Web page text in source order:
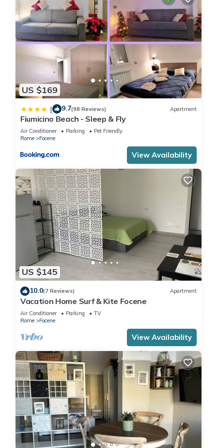
US $169
| 9.7(98 Reviews) Apartment
Fiumicino Beach - Sleep & Fly
Air Conditioner Parking
Pet Friendly
Rome
Focene
View Availability
US $145
10.0(7 Reviews) Apartment
Vacation Home Surf & Kite Focene
Air Conditioner Parking
TV
Rome
Focene
View Availability